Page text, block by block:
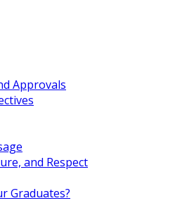
Approvals
and Respect
Graduates?